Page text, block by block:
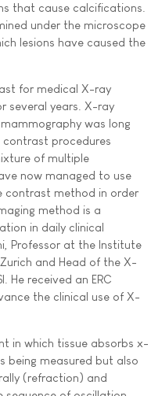
that cause calcifications.
under the microscope
lesions have caused the
for medical X-ray
several years. X-ray
was long
procedures
of multiple
now managed to use
contrast method in order
method is a
in daily clinical
Professor at the Institute
and Head of the X-
He received an ERC
the clinical use of X-
in which tissue absorbs x-
being measured but also
(refraction) and